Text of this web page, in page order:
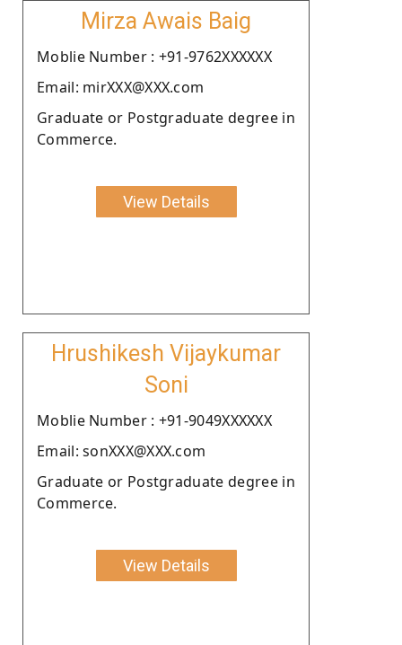
Mirza Awais Baig
Moblie Number : +91-9762XXXXXX
Email: mirXXX@XXX.com
Graduate or Postgraduate degree in
Commerce.
View Details
Hrushikesh Vijaykumar
Soni
Moblie Number : +91-9049XXXXXX
Email: sonXXX@XXX.com
Graduate or Postgraduate degree in
Commerce.
View Details